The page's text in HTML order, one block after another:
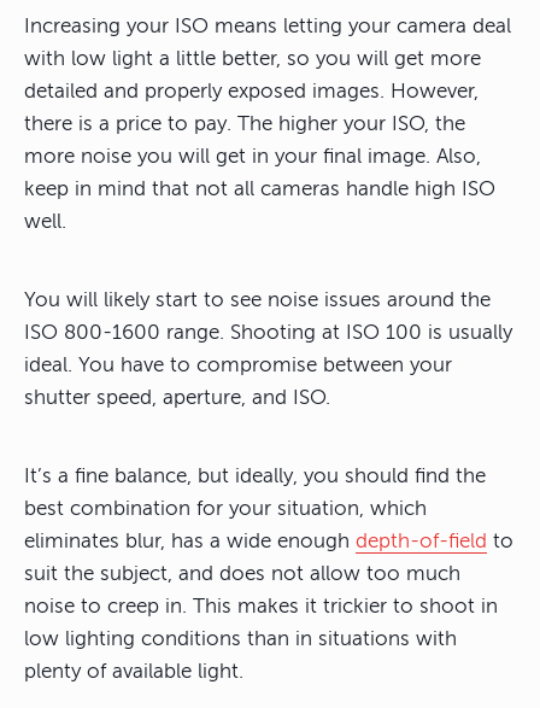
Increasing your ISO means letting your camera deal
with low light a little better, so you will get more
detailed and properly exposed images. However,
there is a price to pay. The higher your ISO, the
more noise you will get in your final image. Also,
keep in mind that not all cameras handle high ISO
well.
You will likely start to see noise issues around the
ISO 800-1600 range. Shooting at ISO 100 is usually
ideal. You have to compromise between your
shutter speed, aperture, and ISO.
It’s a fine balance, but ideally, you should find the
best combination for your situation, which
eliminates blur, has a wide enough depth-of-field to
suit the subject, and does not allow too much
noise to creep in. This makes it trickier to shoot in
low lighting conditions than in situations with
plenty of available light.